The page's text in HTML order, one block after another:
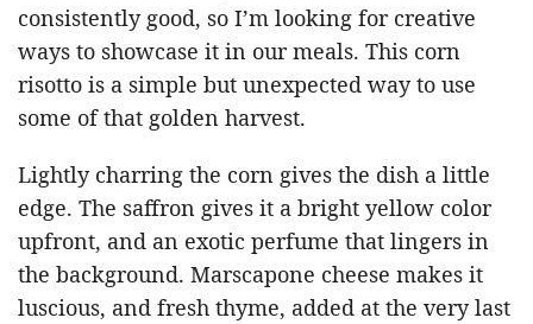
consistently good, so I’m looking for creative
ways to showcase it in our meals. This corn
risotto is a simple but unexpected way to use
some of that golden harvest.
Lightly charring the corn gives the dish a little
edge. The saffron gives it a bright yellow color
upfront, and an exotic perfume that lingers in
the background. Marscapone cheese makes it
luscious, and fresh thyme, added at the very last